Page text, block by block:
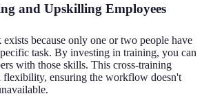
and Upskilling Employees
exists because only one or two people have
task. By investing in training, you can
with those skills. This cross-training
flexibility, ensuring the workflow doesn't